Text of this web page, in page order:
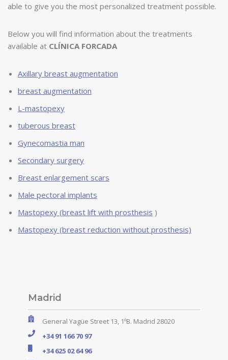
able to give you the most personalized treatment possible.
Below you will find information about the treatments
available at CLÍNICA FORCADA
Axillary breast augmentation
breast augmentation
L-mastopexy
tuberous breast
Gynecomastia man
Secondary surgery
Breast enlargement scars
Male pectoral implants
Mastopexy (breast lift with prosthesis )
Mastopexy (breast reduction without prosthesis)
Madrid
General Yagüe Street 13, 1ºB. Madrid 28020
+34 91 166 70 97
+34 625 02 64 96